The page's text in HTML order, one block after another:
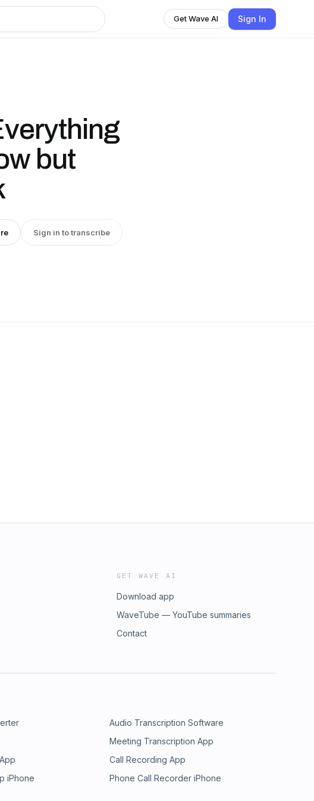
Get Wave AI Sign In
but
Sign in to transcribe
GET WAVE AI
Download app
WaveTube — YouTube summaries
Contact
Audio Transcription Software
Meeting Transcription App
Call Recording App
iPhone
Phone Call Recorder iPhone